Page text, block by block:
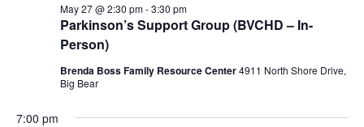
Parkinson’s Support Group (BVCHD – In-
Person)
May 27 @ 2:30 pm-3:30 pm
Brenda Boss Family Resource Center4911 North Shore Drive,
Big Bear
7:00 pm